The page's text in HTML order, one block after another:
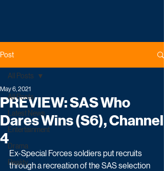
Post
All Posts
Latest News
Entertainment
Drama
Reality
All Posts
PREVIEW: SAS Who
Dares Wins (S6), Channel
4
May 6, 2021
Ex-Special Forces soldiers put recruits
through a recreation of the SAS selection